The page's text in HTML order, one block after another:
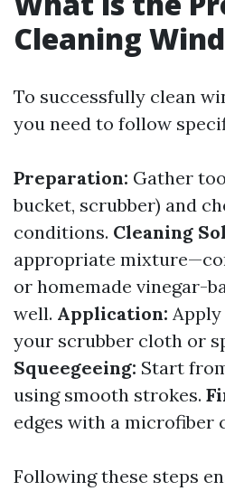
Cleaning
To successfully clean
you need to follow
Preparation: Gather
bucket, scrubber) and
conditions. Cleaning
appropriate
or homemade vinegar-
well. Application:
your scrubber cloth or
Squeegeeing: Start
using smooth strokes.
edges with a microfiber
Following these steps